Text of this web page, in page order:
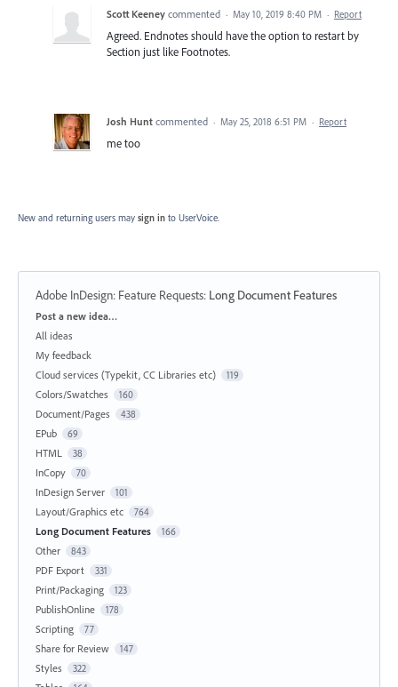
Scott Keeney commented · May 10, 2019 8:40 PM · Report
Agreed. Endnotes should have the option to restart by
Section just like Footnotes.
Josh Hunt commented · May 25, 2018 6:51 PM · Report
me too
New and returning users may sign in to UserVoice.
Adobe InDesign: Feature Requests: Long Document Features
Categories
Post a new idea…
All ideas
My feedback
Cloud services (Typekit, CC Libraries etc)
119
Colors/Swatches 160
Document/Pages 438
EPub 69
HTML 38
InCopy 70
InDesign Server 101
Layout/Graphics etc 764
Long Document Features 166
Other 843
PDF Export 331
Print/Packaging 123
PublishOnline 178
Scripting 77
Share for Review 147
Styles 322